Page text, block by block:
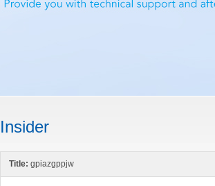
Insider
Title: gpiazgppjw